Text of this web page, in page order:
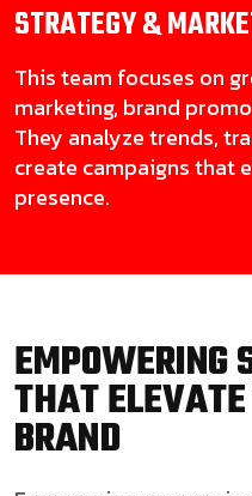
STRATEGY &
This team focuses on
marketing, brand
They analyze trends,
create campaigns that
presence.
EMPOWERING
THAT
BRAND